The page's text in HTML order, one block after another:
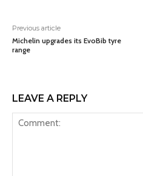
Previous article
Michelin upgrades its EvoBib tyre
range
LEAVE A REPLY